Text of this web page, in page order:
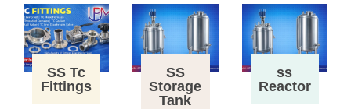
SS Tc
Fittings
SS
Storage
Tank
ss
Reactor